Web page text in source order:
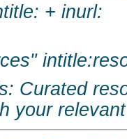
+ inurl:
Curated
your